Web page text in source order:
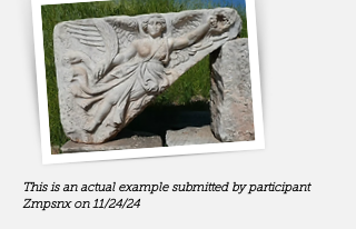
This is an actual example submitted by participant
Zmpsnx on 11/24/24